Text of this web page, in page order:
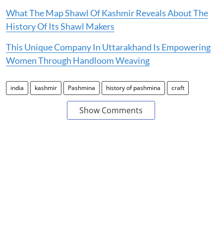
What The Map Shawl Of Kashmir Reveals About The
History Of Its Shawl Makers
This Unique Company In Uttarakhand Is Empowering
Women Through Handloom Weaving
india kashmir Pashmina history of pashmina craft
Show Comments